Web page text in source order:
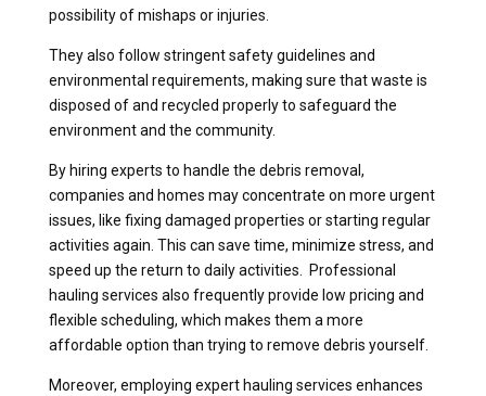
possibility of mishaps or injuries.
They also follow stringent safety guidelines and
environmental requirements, making sure that waste is
disposed of and recycled properly to safeguard the
environment and the community.
By hiring experts to handle the debris removal,
companies and homes may concentrate on more urgent
issues, like fixing damaged properties or starting regular
activities again. This can save time, minimize stress, and
speed up the return to daily activities. Professional
hauling services also frequently provide low pricing and
flexible scheduling, which makes them a more
affordable option than trying to remove debris yourself.
Moreover, employing expert hauling services enhances